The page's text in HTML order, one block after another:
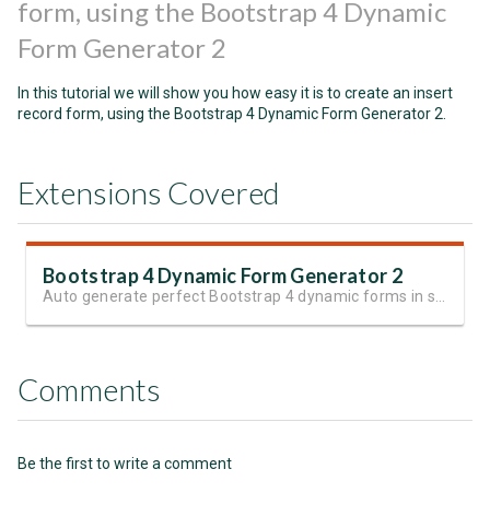
form, using the Bootstrap 4 Dynamic
Form Generator 2
In this tutorial we will show you how easy it is to create an insert
record form, using the Bootstrap 4 Dynamic Form Generator 2.
Extensions Covered
Bootstrap 4 Dynamic Form Generator 2
Comments
Be the first to write a comment